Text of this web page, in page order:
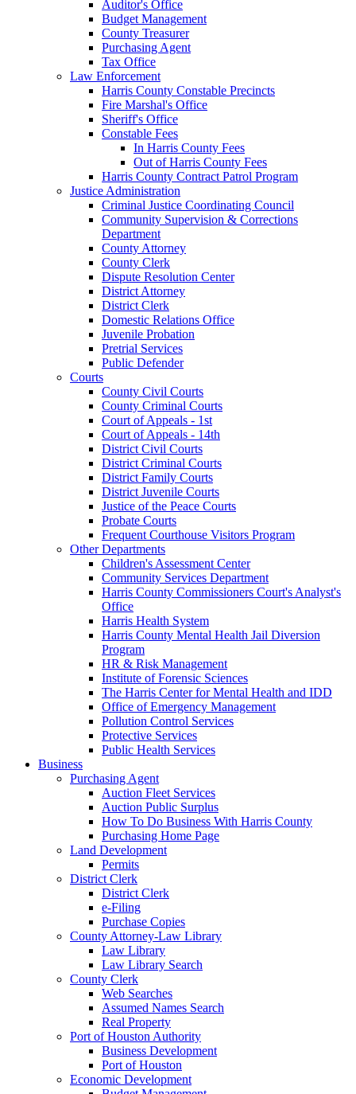
Auditor's Office
Budget Management
County Treasurer
Purchasing Agent
Tax Office
Law Enforcement
Harris County Constable Precincts
Fire Marshal's Office
Sheriff's Office
Constable Fees
In Harris County Fees
Out of Harris County Fees
Harris County Contract Patrol Program
Justice Administration
Criminal Justice Coordinating Council
Community Supervision & Corrections
Department
County Attorney
County Clerk
Dispute Resolution Center
District Attorney
District Clerk
Domestic Relations Office
Juvenile Probation
Pretrial Services
Public Defender
Courts
County Civil Courts
County Criminal Courts
Court of Appeals - 1st
Court of Appeals - 14th
District Civil Courts
District Criminal Courts
District Family Courts
District Juvenile Courts
Justice of the Peace Courts
Probate Courts
Frequent Courthouse Visitors Program
Other Departments
Children's Assessment Center
Community Services Department
Harris County Commissioners Court's Analyst's
Office
Harris Health System
Harris County Mental Health Jail Diversion
Program
HR & Risk Management
Institute of Forensic Sciences
The Harris Center for Mental Health and IDD
Office of Emergency Management
Pollution Control Services
Protective Services
Public Health Services
Business
Purchasing Agent
Auction Fleet Services
Auction Public Surplus
How To Do Business With Harris County
Purchasing Home Page
Land Development
Permits
District Clerk
District Clerk
e-Filing
Purchase Copies
County Attorney-Law Library
Law Library
Law Library Search
County Clerk
Web Searches
Assumed Names Search
Real Property
Port of Houston Authority
Business Development
Port of Houston
Economic Development